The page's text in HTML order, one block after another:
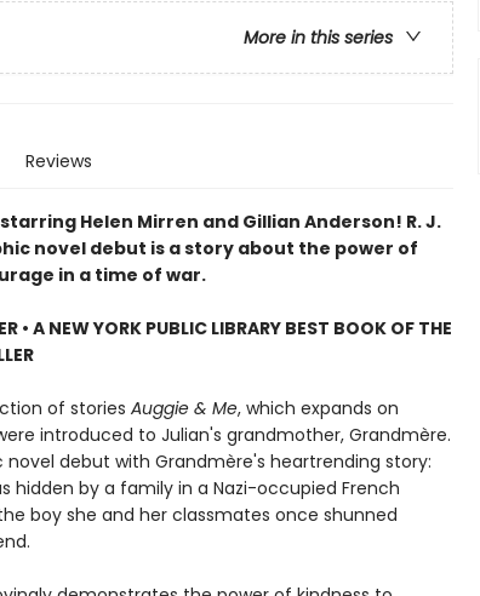
More in this series
Reviews
Helen Mirren and Gillian Anderson! R. J.
novel debut is a story about the power of
in a time of war.
• A NEW YORK PUBLIC LIBRARY BEST BOOK OF THE
of stories Auggie & Me, which expands on
introduced to Julian's grandmother, Grandmère.
novel debut with Grandmère's heartrending story:
hidden by a family in a Nazi-occupied French
boy she and her classmates once shunned